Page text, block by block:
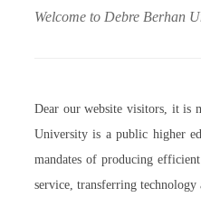
Welcome to Debre Berhan
Dear our website visitors, it is
University is a public higher
mandates of producing
service, transferring technology